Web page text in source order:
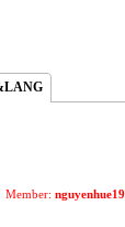
Member: